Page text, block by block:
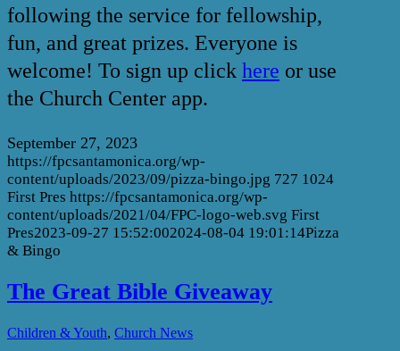
following the service for fellowship,
fun, and great prizes. Everyone is
welcome! To sign up click here or use
the Church Center app.
September 27, 2023
https://fpcsantamonica.org/wp-
content/uploads/2023/09/pizza-bingo.jpg 727 1024
First Pres https://fpcsantamonica.org/wp-
content/uploads/2021/04/FPC-logo-web.svg First
Pres2023-09-27 15:52:002024-08-04 19:01:14Pizza
& Bingo
The Great Bible Giveaway
Children & Youth, Church News